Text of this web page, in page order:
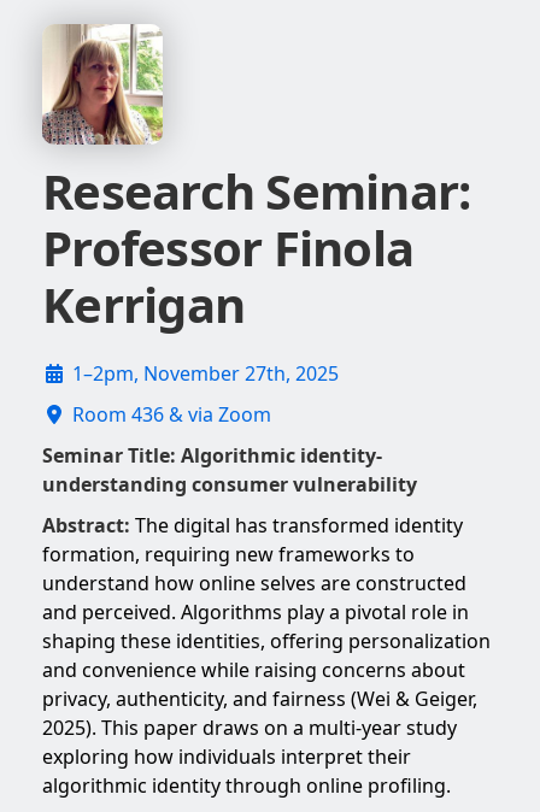
Research Seminar:
Professor Finola
Kerrigan
1–2pm, November 27th, 2025
Room 436 & via Zoom
Seminar Title: Algorithmic identity-
understanding consumer vulnerability
Abstract: The digital has transformed identity
formation, requiring new frameworks to
understand how online selves are constructed
and perceived. Algorithms play a pivotal role in
shaping these identities, offering personalization
and convenience while raising concerns about
privacy, authenticity, and fairness (Wei & Geiger,
2025). This paper draws on a multi-year study
exploring how individuals interpret their
algorithmic identity through online profiling.